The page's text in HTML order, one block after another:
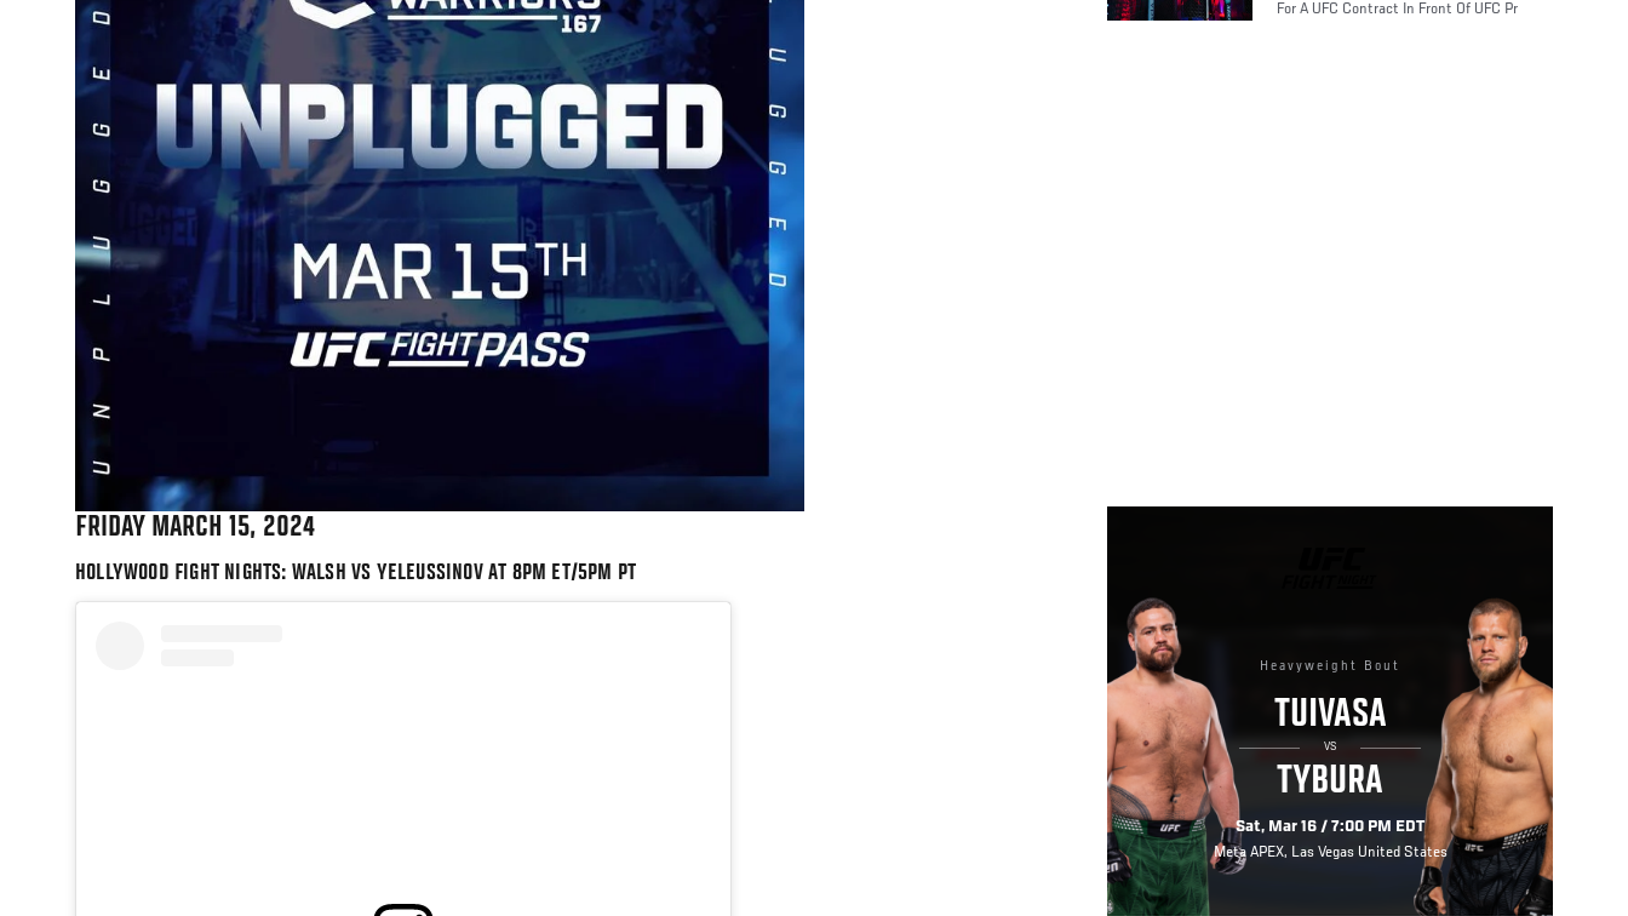
FRIDAY MARCH 15, 2024
HOLLYWOOD FIGHT NIGHTS: WALSH VS YELEUSSINOV AT 8PM ET/5PM PT
For A UFC Contract In Front Of UFC Pr
Heavyweight Bout
TUIVASA
VS
TYBURA
Sat, Mar 16 / 7:00 PM EDT
Meta APEX, Las Vegas United States